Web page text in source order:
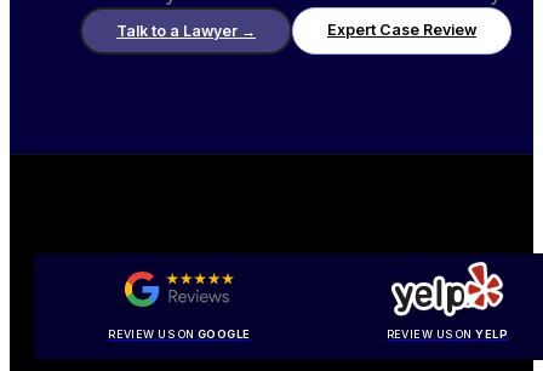
Talk to a Lawyer → Expert Case Review
REVIEW US ON GOOGLE REVIEW US ONYELP